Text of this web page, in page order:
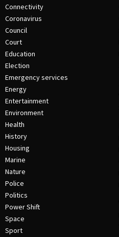
Connectivity
Coronavirus
Council
Court
Education
Election
Emergency services
Energy
Entertainment
Environment
Health
History
Housing
Marine
Nature
Police
Politics
Power Shift
Space
Sport